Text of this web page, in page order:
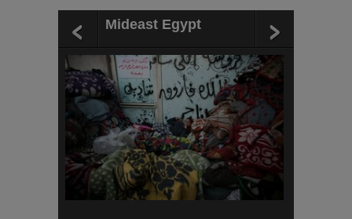
Mideast Egypt